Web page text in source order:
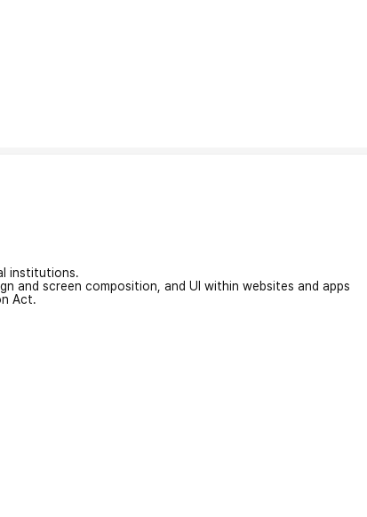
institutions.
and screen composition, and UI within websites and apps
Act.